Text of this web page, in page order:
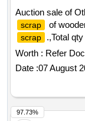
Auction sale of
scrap of
scrap
.,Total
Worth : Refer
Date :07 August
97.73%